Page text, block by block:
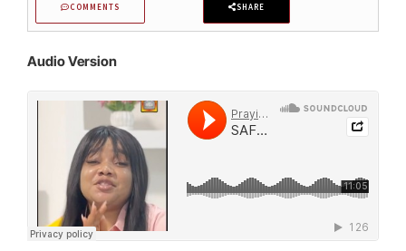
COMMENTS SHARE
Audio Version